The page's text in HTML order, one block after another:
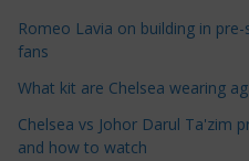
e
C
a
t
Romeo Lavia on building in
fans
What kit are Chelsea wearing
Chelsea vs Johor Darul Ta'zim
and how to watch